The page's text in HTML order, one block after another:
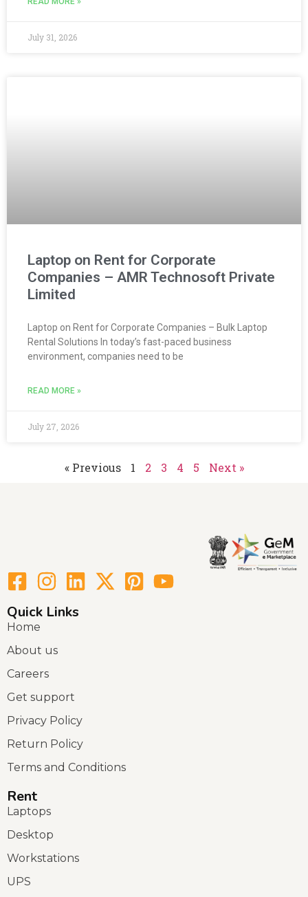
July 31, 2026
Laptop on Rent for Corporate
Companies – AMR Technosoft Private
Limited
Laptop on Rent for Corporate Companies – Bulk Laptop
Rental Solutions In today’s fast-paced business
environment, companies need to be
READ MORE »
July 27, 2026
« Previous 1 2 3 4 5 Next »
Quick Links
Home
About us
Careers
Get support
Privacy Policy
Return Policy
Terms and Conditions
Rent
Laptops
Desktop
Workstations
UPS